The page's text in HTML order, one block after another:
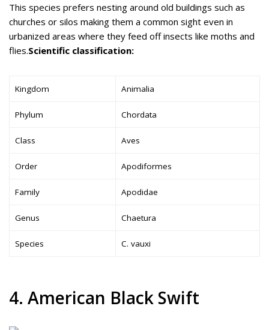
This species prefers nesting around old buildings such as
churches or silos making them a common sight even in
urbanized areas where they feed off insects like moths and
flies.Scientific classification:
Kingdom Animalia
Phylum Chordata
Class Aves
Order Apodiformes
Family Apodidae
Genus Chaetura
Species C. vauxi
4. American Black Swift